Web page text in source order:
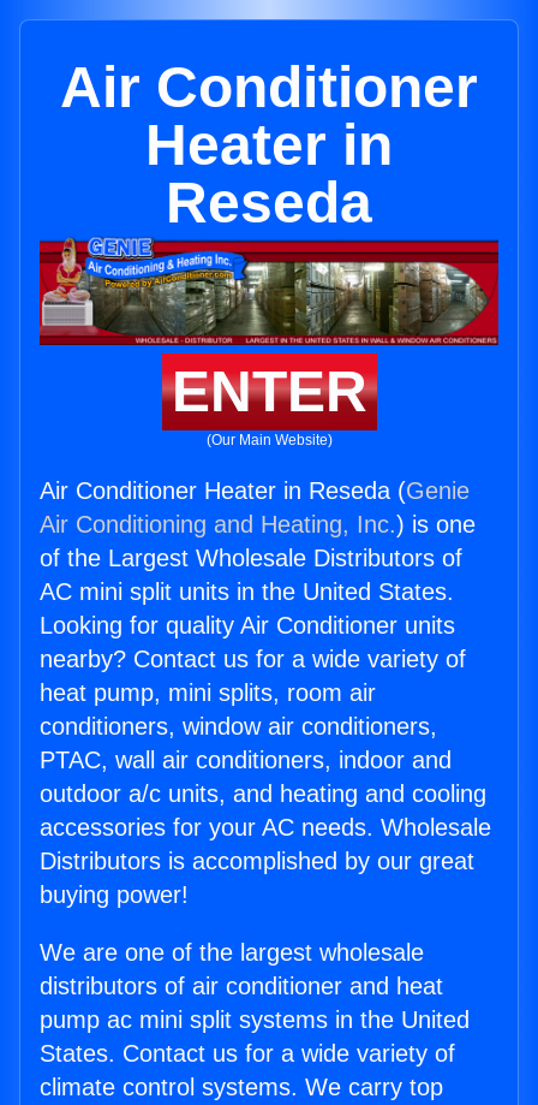
Air Conditioner
Heater in
Reseda
ENTER
(Our Main Website)
Air Conditioner Heater in Reseda (Genie
Air Conditioning and Heating, Inc.) is one
of the Largest Wholesale Distributors of
AC mini split units in the United States.
Looking for quality Air Conditioner units
nearby? Contact us for a wide variety of
heat pump, mini splits, room air
conditioners, window air conditioners,
PTAC, wall air conditioners, indoor and
outdoor a/c units, and heating and cooling
accessories for your AC needs. Wholesale
Distributors is accomplished by our great
buying power!
We are one of the largest wholesale
distributors of air conditioner and heat
pump ac mini split systems in the United
States. Contact us for a wide variety of
climate control systems. We carry top